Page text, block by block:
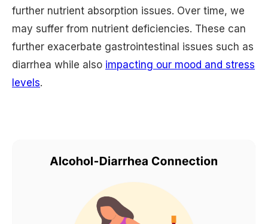
further nutrient absorption issues. Over time, we
may suffer from nutrient deficiencies. These can
further exacerbate gastrointestinal issues such as
diarrhea while also impacting our mood and stress
levels.